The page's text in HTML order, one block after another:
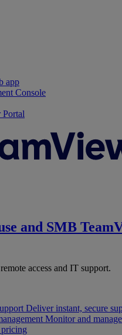
app
Console
Portal
and SMB
access and IT support.
Deliver instant, secure
Monitor and